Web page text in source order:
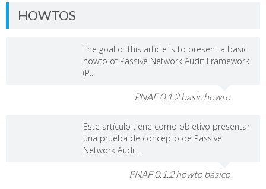
HOWTOS
The goal of this article is to present a basic
howto of Passive Network Audit Framework
(P...
PNAF 0.1.2 basic howto
Este artículo tiene como objetivo presentar
una prueba de concepto de Passive
Network Audi...
PNAF 0.1.2 howto básico